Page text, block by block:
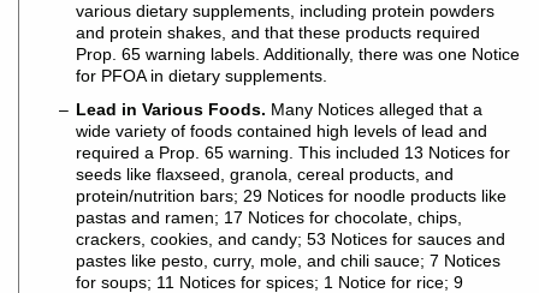
various dietary supplements, including protein powders
and protein shakes, and that these products required
Prop. 65 warning labels. Additionally, there was one Notice
for PFOA in dietary supplements.
Lead in Various Foods. Many Notices alleged that a
wide variety of foods contained high levels of lead and
required a Prop. 65 warning. This included 13 Notices for
seeds like flaxseed, granola, cereal products, and
protein/nutrition bars; 29 Notices for noodle products like
pastas and ramen; 17 Notices for chocolate, chips,
crackers, cookies, and candy; 53 Notices for sauces and
pastes like pesto, curry, mole, and chili sauce; 7 Notices
for soups; 11 Notices for spices; 1 Notice for rice; 9